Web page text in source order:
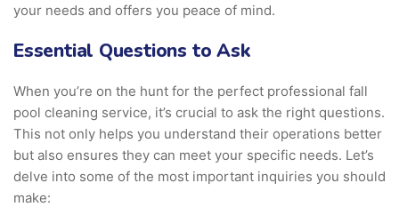
your needs and offers you peace of mind.
Essential Questions to Ask
When you’re on the hunt for the perfect professional fall
pool cleaning service, it’s crucial to ask the right questions.
This not only helps you understand their operations better
but also ensures they can meet your specific needs. Let’s
delve into some of the most important inquiries you should
make: